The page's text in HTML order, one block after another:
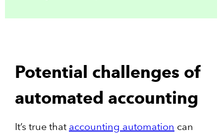
Potential challenges of
automated accounting
It’s true that accounting automation can